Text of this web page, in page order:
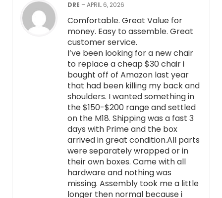
DRE –APRIL 6, 2026
Comfortable. Great Value for
money. Easy to assemble. Great
customer service.
I’ve been looking for a new chair
to replace a cheap $30 chair i
bought off of Amazon last year
that had been killing my back and
shoulders. I wanted something in
the $150-$200 range and settled
on the M18. Shipping was a fast 3
days with Prime and the box
arrived in great condition.All parts
were separately wrapped or in
their own boxes. Came with all
hardware and nothing was
missing. Assembly took me a little
longer then normal because i